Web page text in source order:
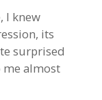
I knew
its
surprised
me almost